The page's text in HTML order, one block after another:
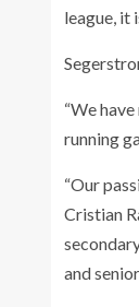
league, it
“We
running
“Our
Cristian
and